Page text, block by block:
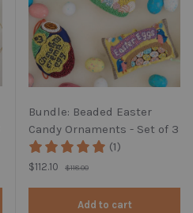
Bundle: Beaded Easter
Candy Ornaments - Set of 3
(1)
Sale price
$112.10 Regular price
$118.00
Add to cart